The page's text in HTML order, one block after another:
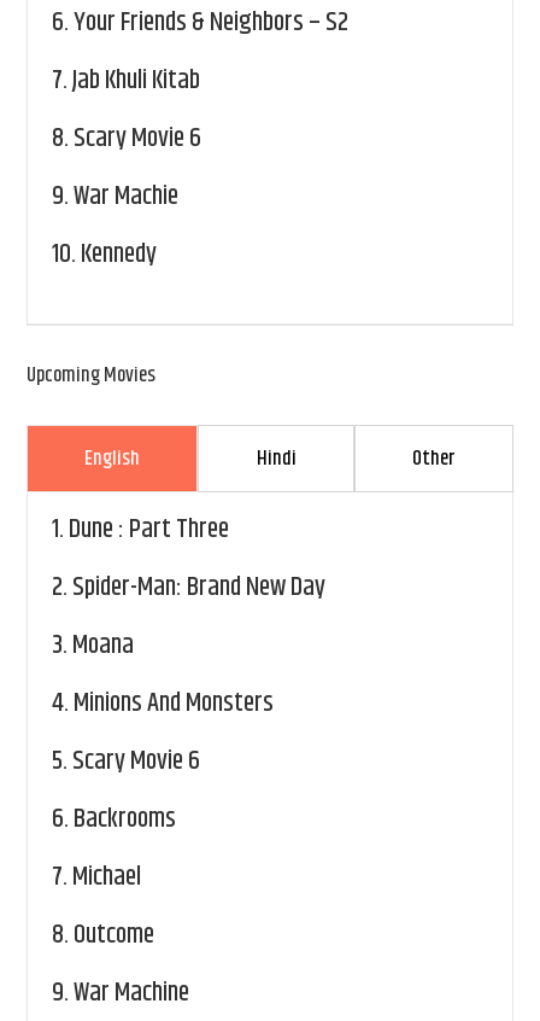
6.Your Friends & Neighbors – S2
7.Jab Khuli Kitab
8.Scary Movie 6
9.War Machie
10.Kennedy
Upcoming Movies
English Hindi Other
1.Dune : Part Three
2.Spider-Man: Brand New Day
3.Moana
4.Minions And Monsters
5.Scary Movie 6
6.Backrooms
7.Michael
8.Outcome
9.War Machine